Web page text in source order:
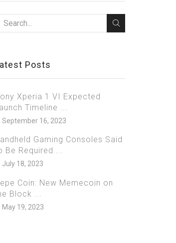
Posts
Xperia 1 VI Expected
Timeline ...
September 16, 2023
Gaming Consoles Said
Be Required ...
July 18, 2023
Coin: New Memecoin on
Block ...
May 19, 2023